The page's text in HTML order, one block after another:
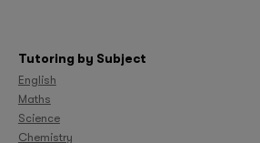
Tutoring by Subject
English
Maths
Science
Chemistry